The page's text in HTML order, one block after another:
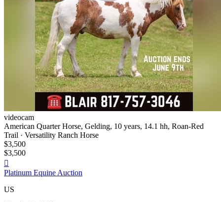
videocam
American Quarter Horse, Gelding, 10 years, 14.1 hh, Roan-Red
Trail · Versatility Ranch Horse
$3,500
$3,500

Platinum Equine Auction
US